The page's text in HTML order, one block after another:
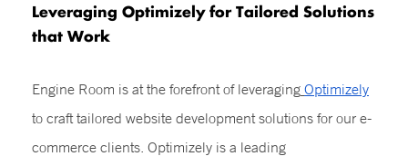
Leveraging Optimizely for Tailored Solutions
that Work
Engine Room is at the forefront of leveraging Optimizely
to craft tailored website development solutions for our e-
commerce clients. Optimizely is a leading